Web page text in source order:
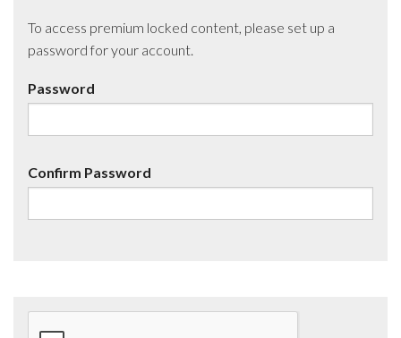
To access premium locked content, please set up a
password for your account.
Password
Confirm Password